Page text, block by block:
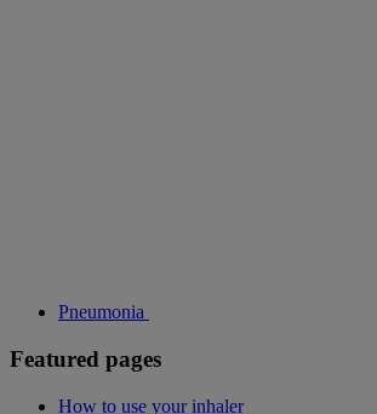
Pneumonia
Featured pages
How to use your inhaler